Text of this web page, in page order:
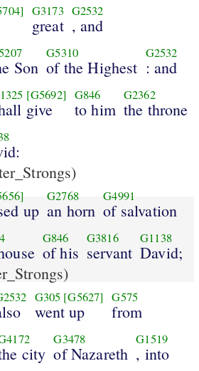
G3173
great
G2532
, and
Son
G5310
of the Highest
G2532
: and
[G5692]
give
G846
to him
G2362
the throne
up
G2768
an horn
G4991
of salvation
G846
of his
G3816
servant
G1138
David;
G305 [G5627]
went up
G575
from
city
G3478
of Nazareth
G1519
, into